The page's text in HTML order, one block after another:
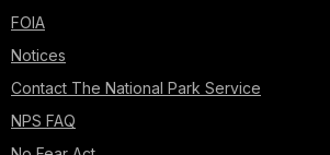
FOIA
Notices
Contact The National Park Service
NPS FAQ